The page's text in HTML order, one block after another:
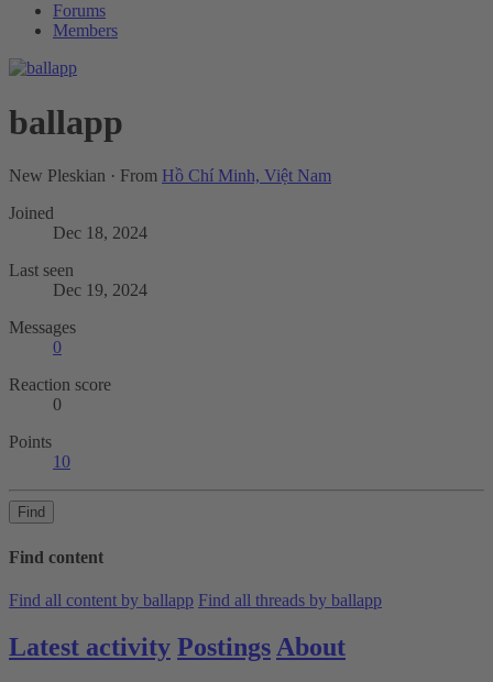
Forums
Members
ballapp
New Pleskian · From Hồ Chí Minh, Việt Nam
Joined
Dec 18, 2024
Last seen
Dec 19, 2024
Messages
0
Reaction score
0
Points
10
Find
Find content
Find all content by ballapp Find all threads by ballapp
Latest activity Postings About